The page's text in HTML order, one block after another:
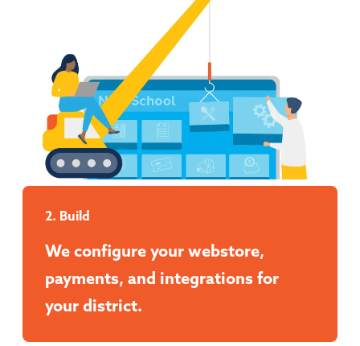
2. Build
We configure your webstore,
payments, and integrations for
your district.